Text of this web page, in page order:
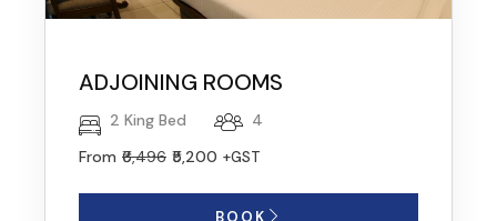
ADJOINING ROOMS
2 King Bed
4
From ₹6,496 ₹5,200 +GST
BOOK